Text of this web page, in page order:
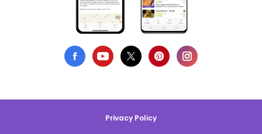
Privacy Policy